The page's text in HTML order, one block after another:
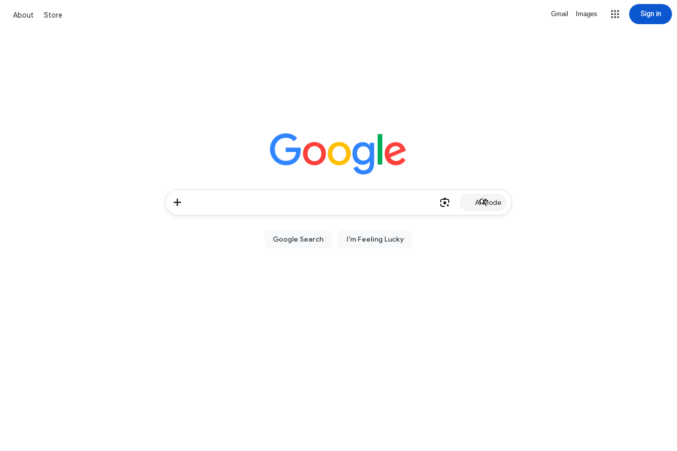
About Store Gmail Images Sign in
AI Mode